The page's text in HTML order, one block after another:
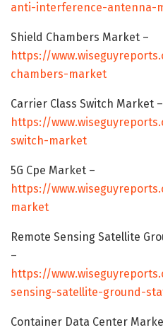
anti-interference-antenna-
Shield Chambers Market –
https://
chambers-market
Carrier Class Switch Market –
https://
switch-market
5G Cpe Market –
https://
market
Remote Sensing Satellite
–
https://
sensing-satellite-ground-
Container Data Center